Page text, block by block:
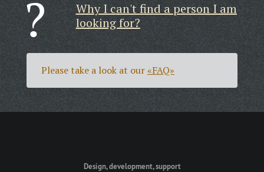
Why I can't find a person I am
looking for?
Please take a look at our«FAQ»
Design, development, support